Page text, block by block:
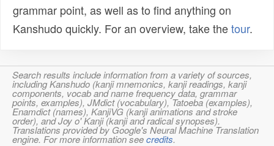
grammar point, as well as to find anything on
Kanshudo quickly. For an overview, take thetour.
Search results include information from a variety of sources,
including Kanshudo (kanji mnemonics, kanji readings, kanji
components, vocab and name frequency data, grammar
points, examples), JMdict (vocabulary), Tatoeba (examples),
Enamdict (names), KanjiVG (kanji animations and stroke
order), and Joy o' Kanji (kanji and radical synopses).
Translations provided by Google's Neural Machine Translation
engine. For more information seecredits.